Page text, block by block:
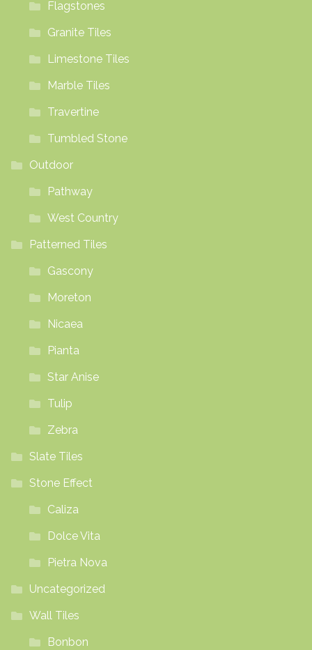
Flagstones
Granite Tiles
Limestone Tiles
Marble Tiles
Travertine
Tumbled Stone
Outdoor
Pathway
West Country
Patterned Tiles
Gascony
Moreton
Nicaea
Pianta
Star Anise
Tulip
Zebra
Slate Tiles
Stone Effect
Caliza
Dolce Vita
Pietra Nova
Uncategorized
Wall Tiles
Bonbon